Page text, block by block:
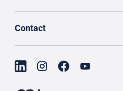
Contact